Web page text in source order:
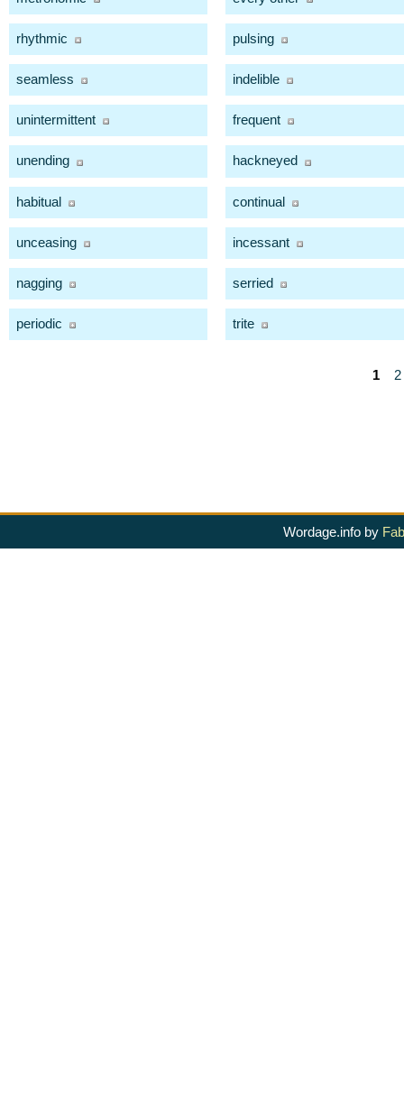
rhythmic pulsing
seamless indelible
unintermittent frequent
unending hackneyed
habitual continual
unceasing incessant
nagging serried
periodic trite
1 2
Wordage.info by